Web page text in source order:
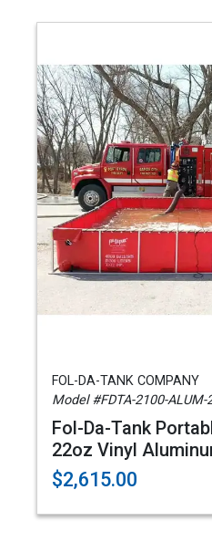
FOL-DA-TANK COMPANY
Model #FDTA-2100-ALUM-
Fol-Da-Tank
22oz Vinyl
$2,615.00